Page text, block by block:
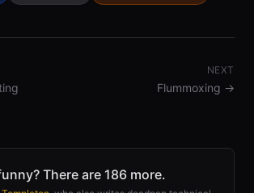
NEXT
Flummoxing →
There are 186 more.